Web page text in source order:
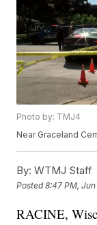
Photo by: TMJ4
Near Graceland
By: WTMJ Staff
Posted8:47 PM,
RACINE,